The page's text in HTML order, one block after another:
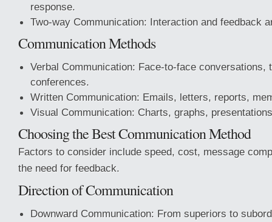
response.
Two-way Communication: Interaction and feedback
Communication Methods
Verbal Communication: Face-to-face conversations,
conferences.
Written Communication: Emails, letters, reports,
Visual Communication: Charts, graphs,
Choosing the Best Communication Method
Factors to consider include speed, cost, message
the need for feedback.
Direction of Communication
Downward Communication: From superiors to